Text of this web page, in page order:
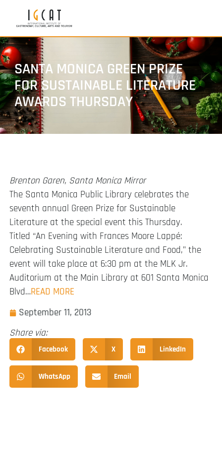
SANTA MONICA GREEN PRIZE
FOR SUSTAINABLE LITERATURE
AWARDS THURSDAY
Brenton Garen, Santa Monica Mirror
The Santa Monica Public Library celebrates the
seventh annual Green Prize for Sustainable
Literature at the special event this Thursday.
Titled “An Evening with Frances Moore Lappé:
Celebrating Sustainable Literature and Food,” the
event will take place at 6:30 pm at the MLK Jr.
Auditorium at the Main Library at 601 Santa Monica
Blvd…READ MORE
September 11, 2013
Share via:
Facebook X LinkedIn
WhatsApp Email